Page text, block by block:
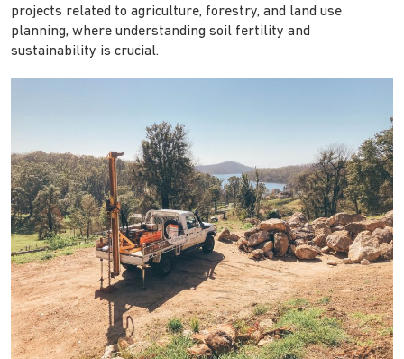
projects related to agriculture, forestry, and land use
planning, where understanding soil fertility and
sustainability is crucial.